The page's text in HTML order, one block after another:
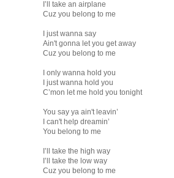
I’ll take an airplane
Cuz you belong to me
I just wanna say
Ain't gonna let you get away
Cuz you belong to me
I only wanna hold you
I just wanna hold you
C’mon let me hold you tonight
You say ya ain't leavin’
I can't help dreamin’
You belong to me
I’ll take the high way
I’ll take the low way
Cuz you belong to me